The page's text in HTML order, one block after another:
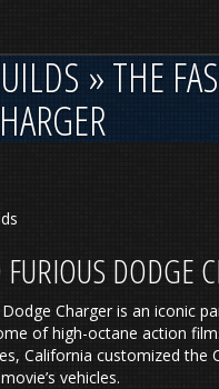
» THE
DODGE
Charger is an iconic
of high-octane action
California customized the
vehicles.